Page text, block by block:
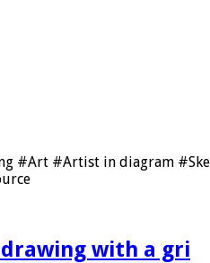
#Art #Artist in diagram
with a gri